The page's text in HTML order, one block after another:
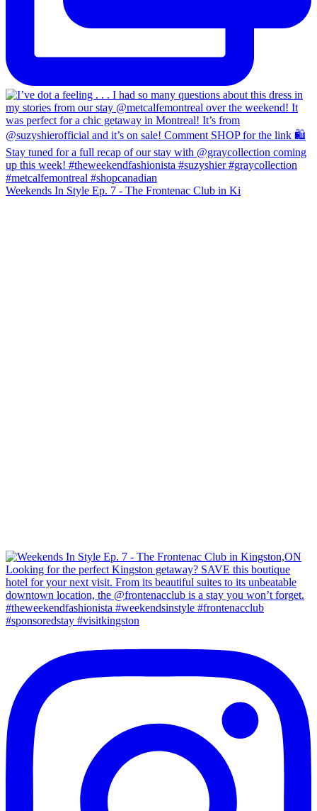
Weekends In Style Ep. 7 - The Frontenac Club in Ki